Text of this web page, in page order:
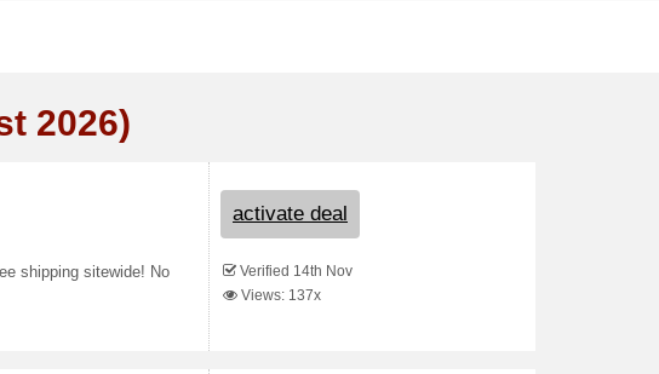
2026)
shipping sitewide! No
activate deal
Verified 14th Nov
Views: 137x